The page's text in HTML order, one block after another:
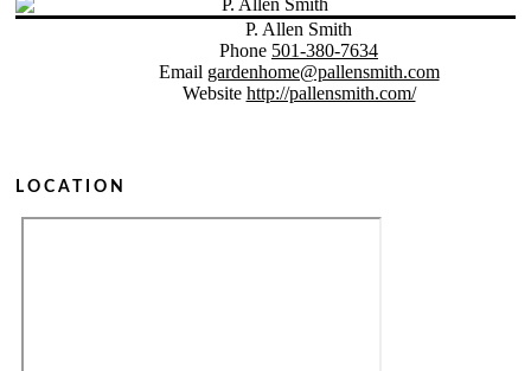
P. Allen Smith
Phone 501-380-7634
Email gardenhome@pallensmith.com
Website http://pallensmith.com/
LOCATION